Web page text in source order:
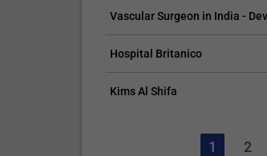
Vascular Surgeon in India -
Hospital Britanico
Kims Al Shifa
1 2